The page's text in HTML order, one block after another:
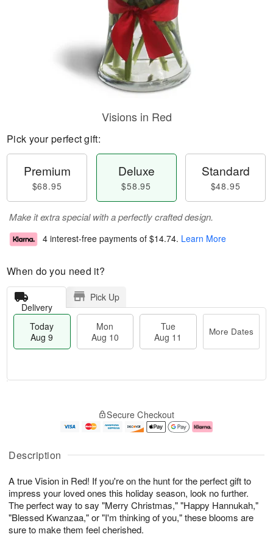
Description
A true Vision in Red! If you're on the hunt for the perfect gift to
impress your loved ones this holiday season, look no further.
The perfect way to say "Merry Christmas," "Happy Hannukah,"
"Blessed Kwanzaa," or "I'm thinking of you," these blooms are
sure to make them feel cherished.
Visions in Red
Pick your perfect gift:
Premium
$68.95
Deluxe
$58.95
Standard
$48.95
Make it extra special with a perfectly crafted design.
4 interest-free payments of $14.74. Learn More
When do you need it?
Delivery
Pick Up
Today
Aug 9
Mon
Aug 10
Tue
Aug 11
More Dates
u
9
g
0
g
e
t
s
Secure Checkout